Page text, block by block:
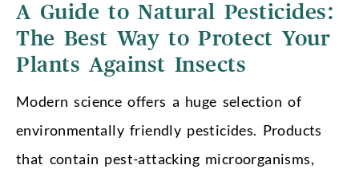
A Guide to Natural Pesticides:
The Best Way to Protect Your
Plants Against Insects
Modern science offers a huge selection of
environmentally friendly pesticides. Products
that contain pest-attacking microorganisms,